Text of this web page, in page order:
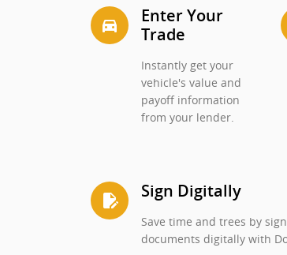
directions_car_filled
Enter Your
Trade
Instantly get your
vehicle's value and
payoff information
from your lender.
edit_document Sign Digitally
Save time and trees by
documents digitally with